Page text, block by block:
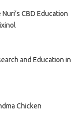
CBD Education
and Education in
Chicken